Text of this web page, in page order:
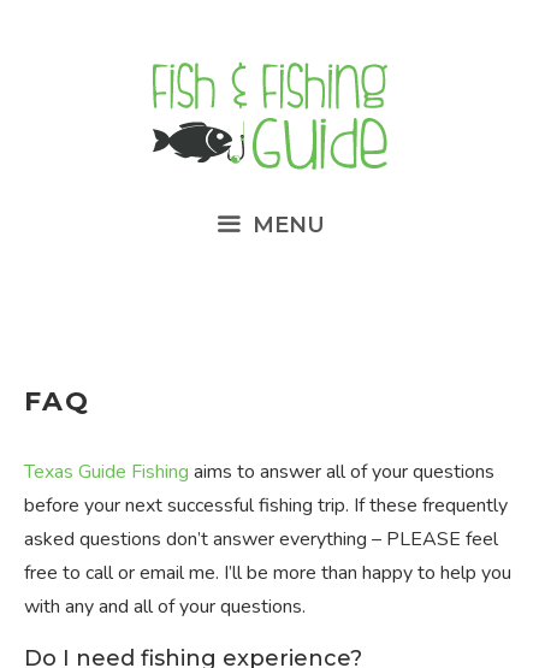
MENU
FAQ
Texas Guide Fishing aims to answer all of your questions
before your next successful fishing trip. If these frequently
asked questions don’t answer everything – PLEASE feel
free to call or email me. I’ll be more than happy to help you
with any and all of your questions.
Do I need fishing experience?